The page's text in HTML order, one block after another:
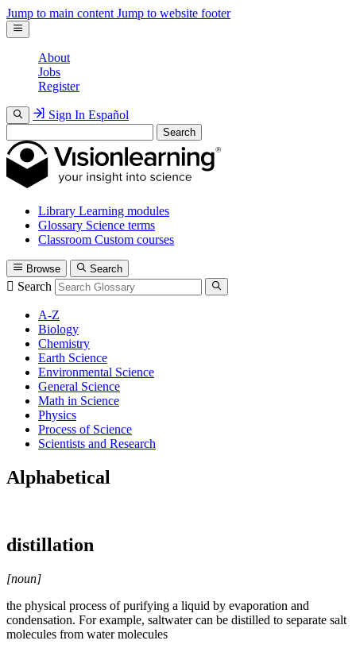
Jump to main content Jump to website footer
About
Jobs
Register
Sign In Español
Search
Library Learning modules
Glossary Science terms
Classroom Custom courses
Browse Search
Search
A-Z
Biology
Chemistry
Earth Science
Environmental Science
General Science
Math in Science
Physics
Process of Science
Scientists and Research
Alphabetical
distillation
[noun]
the physical process of purifying a liquid by evaporation and
condensation. For example, saltwater can be distilled to separate salt
molecules from water molecules